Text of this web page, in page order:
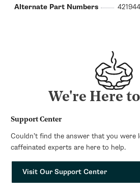
Alternate Part Numbers
We're Here
Support Center
Couldn’t find the answer that you
caffeinated experts are here to help.
Visit Our Support Center